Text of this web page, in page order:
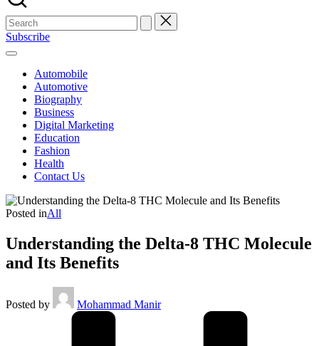
Subscribe
Automobile
Automotive
Biography
Business
Digital Marketing
Education
Fashion
Health
Contact Us
Posted inAll
Understanding the Delta-8 THC Molecule
and Its Benefits
Posted by Mohammad Manir